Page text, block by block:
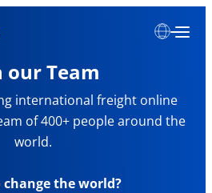
our Team
international freight online
of 400+ people around the
world.
change the world?